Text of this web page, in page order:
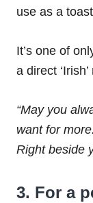
use as a
It’s one of
a direct
“May you
want for more.
Right beside
3. For a